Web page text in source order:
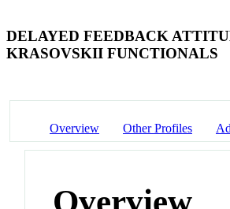
DELAYED FEEDBACK
KRASOVSKII FUNCTIONALS
Overview Other Profiles
Overview